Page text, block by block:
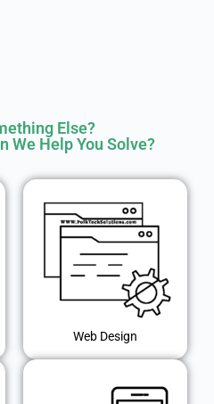
Else?
We Help You Solve?
Web Design